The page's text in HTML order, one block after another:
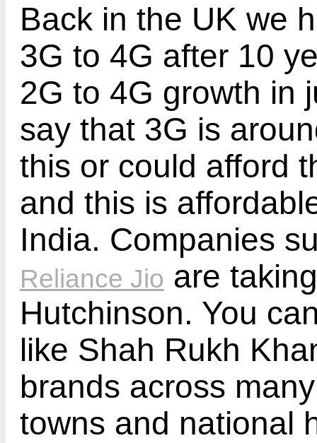
Back in the UK we
3G to 4G after 10
2G to 4G growth in
say that 3G is
this or could afford
and this is
India. Companies
Reliance Jio are
Hutchinson. You
like Shah Rukh
brands across
towns and national